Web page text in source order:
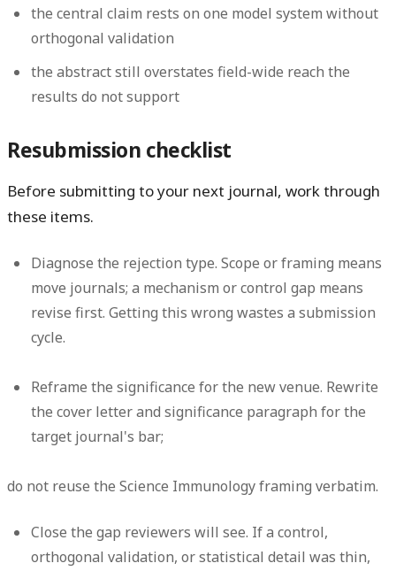
the central claim rests on one model system without
orthogonal validation
theabstractstill overstates field-wide reach the
results do not support
Resubmission checklist
Before submitting to your next journal, work through
these items.
Diagnose the rejection type. Scope or framing means
move journals; a mechanism or control gap means
revise first. Getting this wrong wastes a submission
cycle.
Reframe the significance for the new venue. Rewrite
the cover letter and significance paragraph for the
target journal's bar;
do not reuse the Science Immunology framing verbatim.
Close the gap reviewers will see. If a control,
orthogonal validation, or statistical detail was thin,